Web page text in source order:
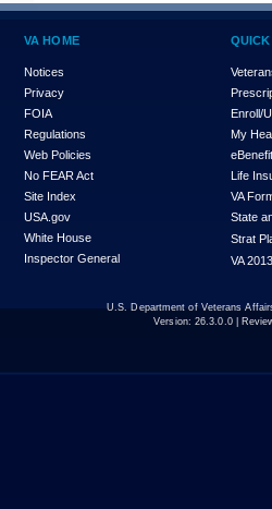
VA HOME
Notices
Privacy
FOIA
Regulations
Web Policies
No FEAR Act
Site Index
USA.gov
White House
Inspector General
Enroll/
My
Life
VA
State
Strat
VA
U.S. Department of Veterans
Version: 26.3.0.0|